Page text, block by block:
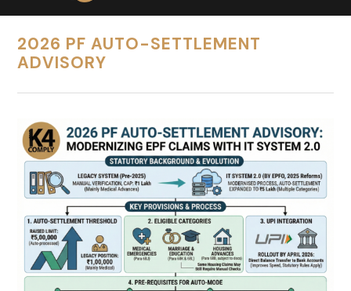
2026 PF AUTO-SETTLEMENT
ADVISORY